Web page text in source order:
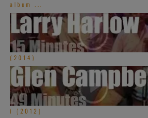
album ...
(2014)
i (2012)